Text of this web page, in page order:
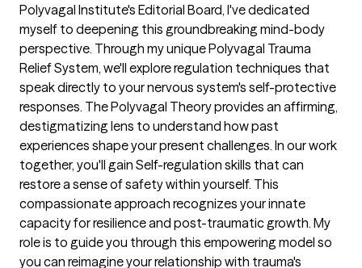
Polyvagal Institute's Editorial Board, I've dedicated
myself to deepening this groundbreaking mind-body
perspective. Through my unique Polyvagal Trauma
Relief System, we'll explore regulation techniques that
speak directly to your nervous system's self-protective
responses. The Polyvagal Theory provides an affirming,
destigmatizing lens to understand how past
experiences shape your present challenges. In our work
together, you'll gain Self-regulation skills that can
restore a sense of safety within yourself. This
compassionate approach recognizes your innate
capacity for resilience and post-traumatic growth. My
role is to guide you through this empowering model so
you can reimagine your relationship with trauma's